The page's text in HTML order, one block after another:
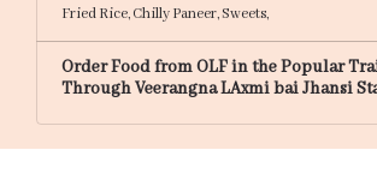
Fried Rice, Chilly Paneer,Sweets,
Order Food from OLF in the Popular
Through Veerangna LAxmi bai Jhansi